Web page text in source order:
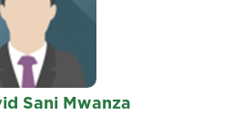
Sani Mwanza